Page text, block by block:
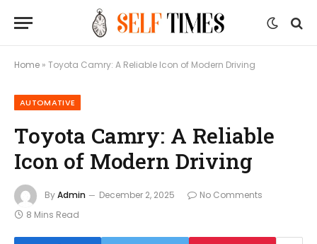
Home » Toyota Camry: A Reliable Icon of Modern Driving
AUTOMATIVE
Toyota Camry: A Reliable
Icon of Modern Driving
ByAdmin December 2, 2025
No Comments
8 Mins Read